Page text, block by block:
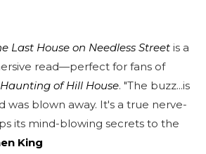
Last House on Needless Street is a
read—perfect for fans of
of Hill House. "The buzz...is
was blown away. It's a true nerve-
its mind-blowing secrets to the
King